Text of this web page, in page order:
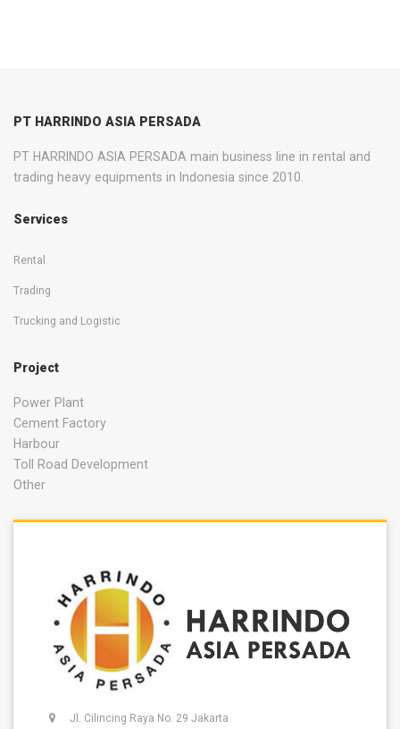
PT HARRINDO ASIA PERSADA
PT HARRINDO ASIA PERSADA main business line in rental and
trading heavy equipments in Indonesia since 2010.
Services
Rental
Trading
Trucking and Logistic
Project
Power Plant
Cement Factory
Harbour
Toll Road Development
Other
Jl. Cilincing Raya No. 29 Jakarta